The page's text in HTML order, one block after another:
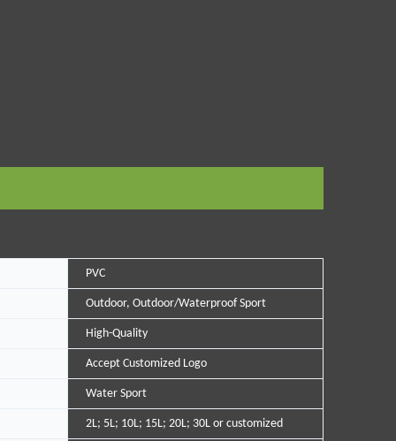
PVC
Outdoor, Outdoor/Waterproof Sport
High-Quality
Accept Customized Logo
Water Sport
2L; 5L; 10L; 15L; 20L; 30L or customized